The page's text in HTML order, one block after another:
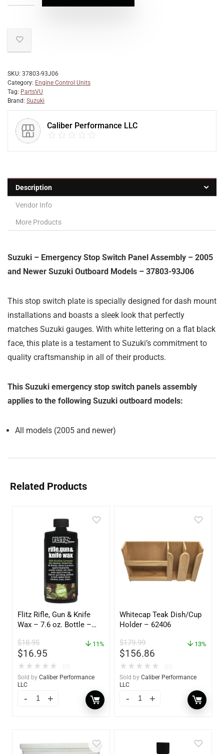
SKU: 37803-93J06
Category: Engine Control Units
Tag: PartsVU
Brand: Suzuki
Caliber Performance LLC
Description
Vendor Info
More Products
Suzuki – Emergency Stop Switch Panel Assembly – 2005
and Newer Suzuki Outboard Models – 37803-93J06
This stop switch plate is specially designed for dash mount
installations and boasts a sleek look that perfectly
matches Suzuki gauges. With white lettering on a flat black
face, this plate is a testament to Suzuki’s commitment to
quality craftsmanship in all of their products.
This Suzuki emergency stop switch panels assembly
applies to the following Suzuki outboard models:
All models (2005 and newer)
Related Products
Flitz Rifle, Gun & Knife
Wax – 7.6 oz. Bottle –
$18.95
$16.95
11%
★ ★ ★ ★ ★
Sold by Caliber Performance
LLC
Whitecap Teak Dish/Cup
Holder – 62406
$179.99
$156.86
13%
★ ★ ★ ★ ★
Sold by Caliber Performance
LLC